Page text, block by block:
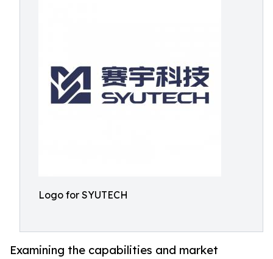
Logo for SYUTECH
Examining the capabilities and market